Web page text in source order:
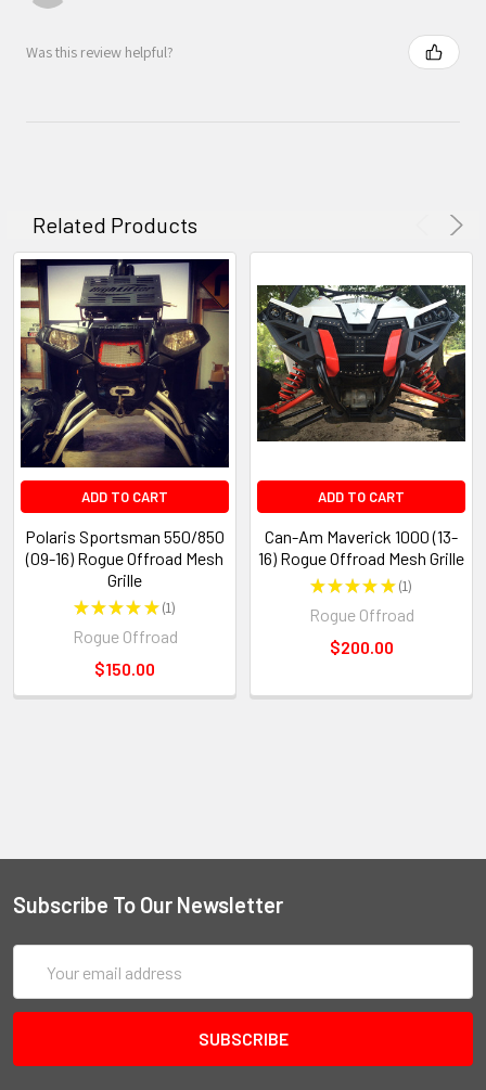
Was this review helpful?
Related Products
ADD TO CART
Polaris Sportsman 550/850
(09-16) Rogue Offroad Mesh
Grille
★★★★★ 1
1
Rogue Offroad
$150.00
ADD TO CART
Can-Am Maverick 1000 (13-
16) Rogue Offroad Mesh Grille
★★★★★ 1
1
Rogue Offroad
$200.00
Subscribe To Our Newsletter
Address